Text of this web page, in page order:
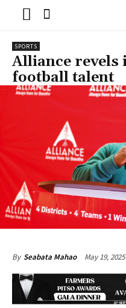
SPORTS
Alliance revels
football talent
By Seabata Mahao May 19, 2025